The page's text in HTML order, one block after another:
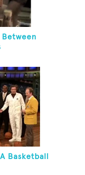
Between
Basketball